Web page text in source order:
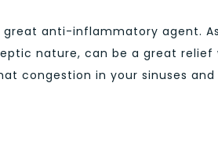
great anti-inflammatory agent.
nature, can be a great relief
congestion in your sinuses